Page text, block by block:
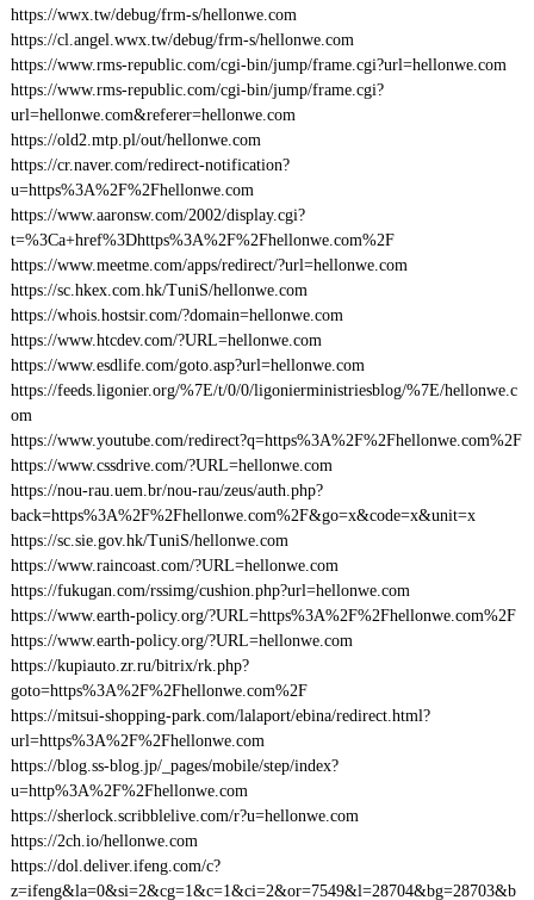
https://wwx.tw/debug/frm-s/hellonwe.com
https://cl.angel.wwx.tw/debug/frm-s/hellonwe.com
https://www.rms-republic.com/cgi-bin/jump/frame.cgi?url=hellonwe.com
https://www.rms-republic.com/cgi-bin/jump/frame.cgi?
url=hellonwe.com&referer=hellonwe.com
https://old2.mtp.pl/out/hellonwe.com
https://cr.naver.com/redirect-notification?
u=https%3A%2F%2Fhellonwe.com
https://www.aaronsw.com/2002/display.cgi?
t=%3Ca+href%3Dhttps%3A%2F%2Fhellonwe.com%2F
https://www.meetme.com/apps/redirect/?url=hellonwe.com
https://sc.hkex.com.hk/TuniS/hellonwe.com
https://whois.hostsir.com/?domain=hellonwe.com
https://www.htcdev.com/?URL=hellonwe.com
https://www.esdlife.com/goto.asp?url=hellonwe.com
https://feeds.ligonier.org/%7E/t/0/0/ligonierministriesblog/%7E/hellonwe.c
om
https://www.youtube.com/redirect?q=https%3A%2F%2Fhellonwe.com%2F
https://www.cssdrive.com/?URL=hellonwe.com
https://nou-rau.uem.br/nou-rau/zeus/auth.php?
back=https%3A%2F%2Fhellonwe.com%2F&go=x&code=x&unit=x
https://sc.sie.gov.hk/TuniS/hellonwe.com
https://www.raincoast.com/?URL=hellonwe.com
https://fukugan.com/rssimg/cushion.php?url=hellonwe.com
https://www.earth-policy.org/?URL=https%3A%2F%2Fhellonwe.com%2F
https://www.earth-policy.org/?URL=hellonwe.com
https://kupiauto.zr.ru/bitrix/rk.php?
goto=https%3A%2F%2Fhellonwe.com%2F
https://mitsui-shopping-park.com/lalaport/ebina/redirect.html?
url=https%3A%2F%2Fhellonwe.com
https://blog.ss-blog.jp/_pages/mobile/step/index?
u=http%3A%2F%2Fhellonwe.com
https://sherlock.scribblelive.com/r?u=hellonwe.com
https://2ch.io/hellonwe.com
https://dol.deliver.ifeng.com/c?
z=ifeng&la=0&si=2&cg=1&c=1&ci=2&or=7549&l=28704&bg=28703&b